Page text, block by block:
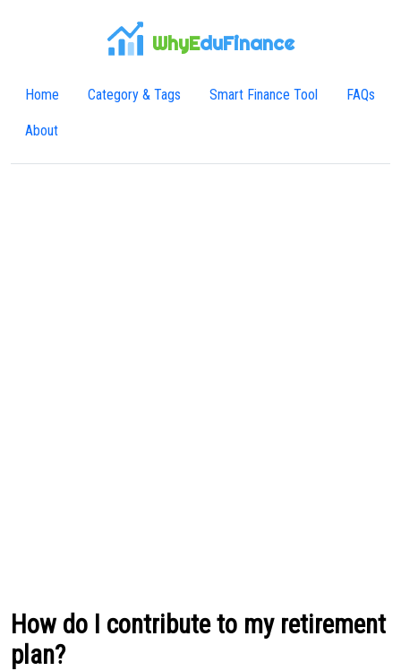
WhyEduFinance
Home Category & Tags Smart Finance Tool FAQs
About
How do I contribute to my retirement
plan?